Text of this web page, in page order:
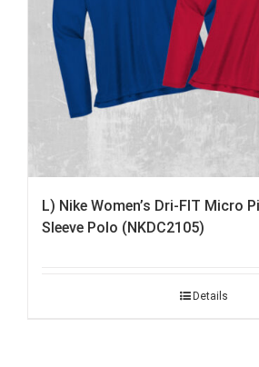
L) Nike Women’s Dri-FIT Micro
Sleeve Polo (NKDC2105)
Details